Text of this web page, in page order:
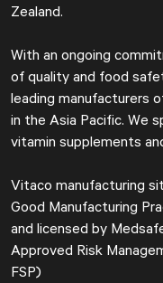
Zealand.
With an ongoing
of quality and food
leading manufacturers
in the Asia Paciﬁc. We
vitamin supplements
Vitaco manufacturing
Good Manufacturing
and licensed by
Approved Risk
FSP)